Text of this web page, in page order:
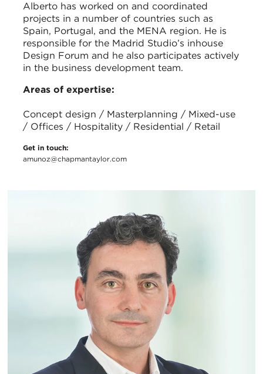
Alberto has worked on and coordinated
projects in a number of countries such as
Spain, Portugal, and the MENA region. He is
responsible for the Madrid Studio’s inhouse
Design Forum and he also participates actively
in the business development team.
Areas of expertise:
Concept design / Masterplanning / Mixed-use
/ Offices / Hospitality / Residential / Retail
Get in touch:
amunoz@chapmantaylor.com